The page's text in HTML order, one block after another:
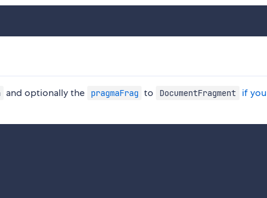
and optionally the pragmaFrag to DocumentFragment
if you